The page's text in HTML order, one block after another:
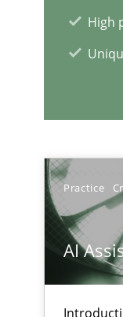
High
Practice
AI
All
High